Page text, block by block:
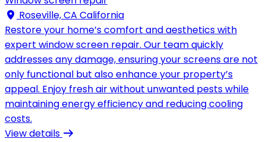
Roseville, CA California
Restore your home’s comfort and aesthetics with
expert window screen repair. Our team quickly
addresses any damage, ensuring your screens are not
only functional but also enhance your property’s
appeal. Enjoy fresh air without unwanted pests while
maintaining energy efficiency and reducing cooling
costs.
View details